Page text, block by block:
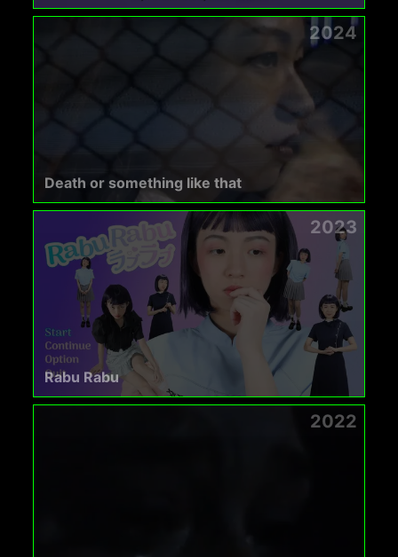
2024
Death or something like that
2023
Rabu Rabu
2022